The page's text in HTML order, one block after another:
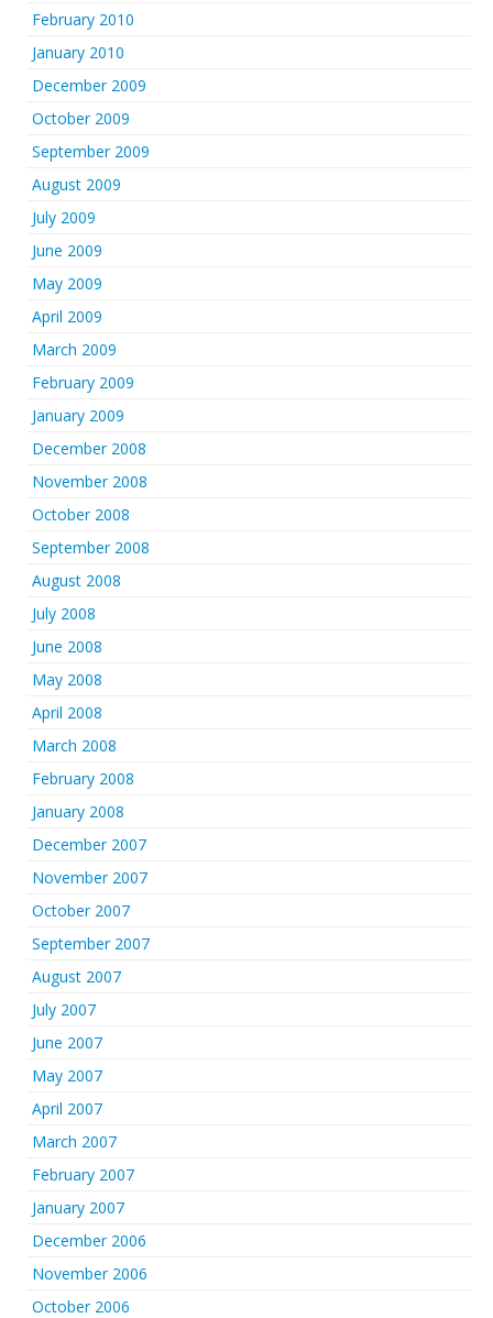
February 2010
January 2010
December 2009
October 2009
September 2009
August 2009
July 2009
June 2009
May 2009
April 2009
March 2009
February 2009
January 2009
December 2008
November 2008
October 2008
September 2008
August 2008
July 2008
June 2008
May 2008
April 2008
March 2008
February 2008
January 2008
December 2007
November 2007
October 2007
September 2007
August 2007
July 2007
June 2007
May 2007
April 2007
March 2007
February 2007
January 2007
December 2006
November 2006
October 2006